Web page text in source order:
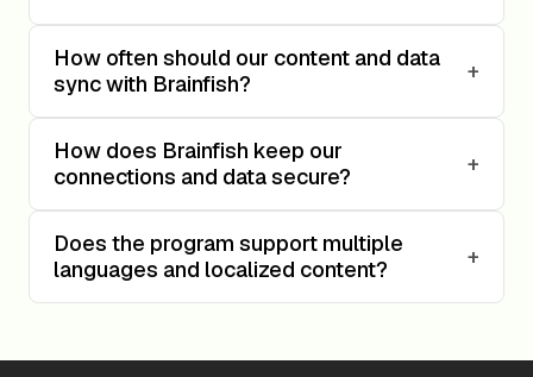
How often should our content and data
sync with Brainfish?
+
How does Brainfish keep our
connections and data secure?
+
Does the program support multiple
languages and localized content?
+